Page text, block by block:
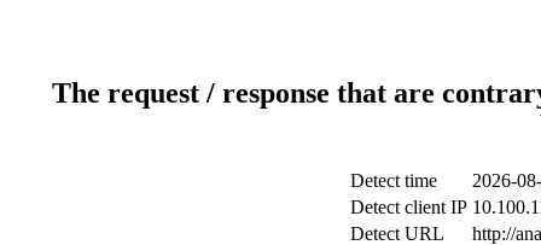
The request / response that are
Detect time
2026-
Detect client IP
Detect URL
http://